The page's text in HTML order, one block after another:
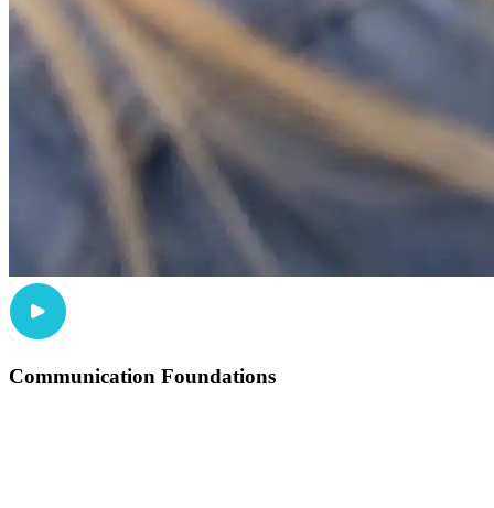
Communication Foundations